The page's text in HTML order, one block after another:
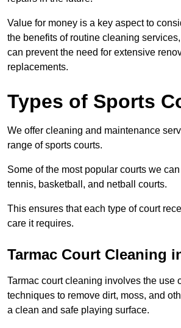
Value for money is a key aspect to
the benefits of routine cleaning
can prevent the need for extensive
replacements.
Types of Sports
We offer cleaning and maintenance
range of sports courts.
Some of the most popular courts we
tennis, basketball, and netball courts.
This ensures that each type of court
care it requires.
Tarmac Court Cleaning
Tarmac court cleaning involves the use
techniques to remove dirt, moss, and
a clean and safe playing surface.